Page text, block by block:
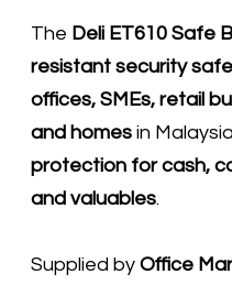
The Deli ET610 Safe
resistant security safe
offices, SMEs, retail
and homes in
protection for cash,
and valuables.
Supplied by Office